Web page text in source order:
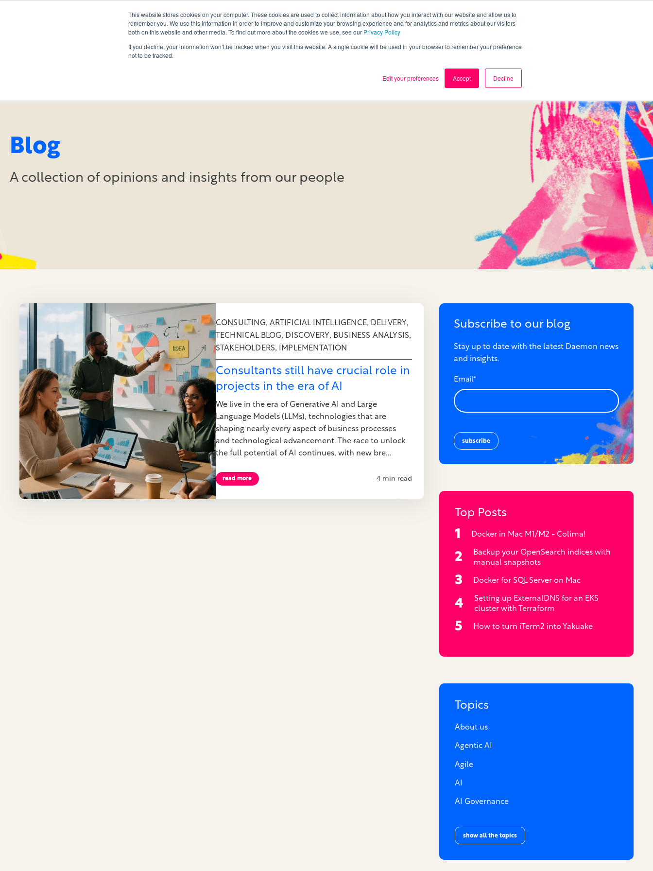
This website stores cookies on your computer. These cookies are used to collect information about how you interact with our website and allow us to
remember you. We use this information in order to improve and customize your browsing experience and for analytics and metrics about our visitors
both on this website and other media. To find out more about the cookies we use, see our Privacy Policy
If you decline, your information won’t be tracked when you visit this website. A single cookie will be used in your browser to remember your preference
not to be tracked.
Edit your preferences Accept Decline
Services What we think Careers
Blog
A collection of opinions and insights from our people
CONSULTING, ARTIFICIAL INTELLIGENCE, DELIVERY,
TECHNICAL BLOG, DISCOVERY, BUSINESS ANALYSIS,
STAKEHOLDERS, IMPLEMENTATION
Consultants still have crucial role in
projects in the era of AI
We live in the era of Generative AI and Large
Language Models (LLMs), technologies that are
shaping nearly every aspect of business processes
and technological advancement. The race to unlock
the full potential of AI continues, with new bre...
read more 4 min read
Subscribe to our blog
Stay up to date with the latest Daemon news
and insights.
Email*
Top Posts
Docker in Mac M1/M2 - Colima!
Backup your OpenSearch indices with
manual snapshots
Docker for SQL Server on Mac
Setting up ExternalDNS for an EKS
cluster with Terraform
How to turn iTerm2 into Yakuake
Topics
About us
Agentic AI
Agile
AI
AI Governance
show all the topics